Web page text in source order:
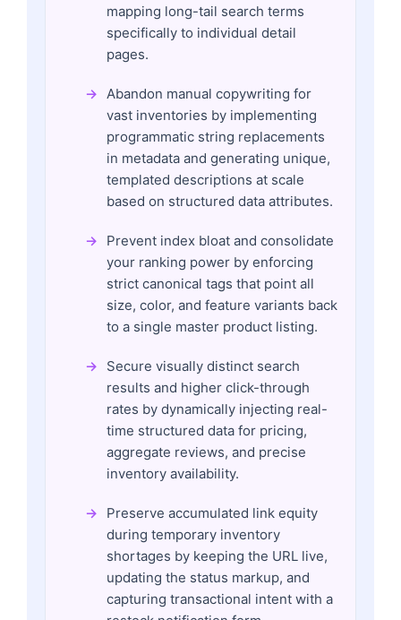
mapping long-tail search terms
specifically to individual detail
pages.
Abandon manual copywriting for
vast inventories by implementing
programmatic string replacements
in metadata and generating unique,
templated descriptions at scale
based on structured data attributes.
Prevent index bloat and consolidate
your ranking power by enforcing
strict canonical tags that point all
size, color, and feature variants back
to a single master product listing.
Secure visually distinct search
results and higher click-through
rates by dynamically injecting real-
time structured data for pricing,
aggregate reviews, and precise
inventory availability.
Preserve accumulated link equity
during temporary inventory
shortages by keeping the URL live,
updating the status markup, and
capturing transactional intent with a